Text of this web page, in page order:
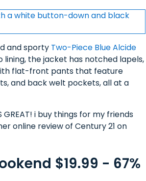
and sporty Two-Piece Blue Alcide
lining, the jacket has notched lapels,
flat-front pants that feature
and back welt pockets, all at a
GREAT! i buy things for my friends
online review of Century 21 on
$19.99 - 67%